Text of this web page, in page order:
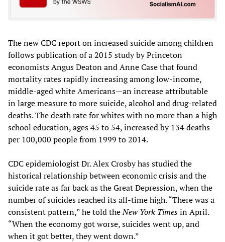
The new CDC report on increased suicide among children
follows publication of a 2015 study by Princeton
economists Angus Deaton and Anne Case that found
mortality rates rapidly increasing among low-income,
middle-aged white Americans—an increase attributable
in large measure to more suicide, alcohol and drug-related
deaths. The death rate for whites with no more than a high
school education, ages 45 to 54, increased by 134 deaths
per 100,000 people from 1999 to 2014.
CDC epidemiologist Dr. Alex Crosby has studied the
historical relationship between economic crisis and the
suicide rate as far back as the Great Depression, when the
number of suicides reached its all-time high. “There was a
consistent pattern,” he told theNew York Timesin April.
“When the economy got worse, suicides went up, and
when it got better, they went down.”